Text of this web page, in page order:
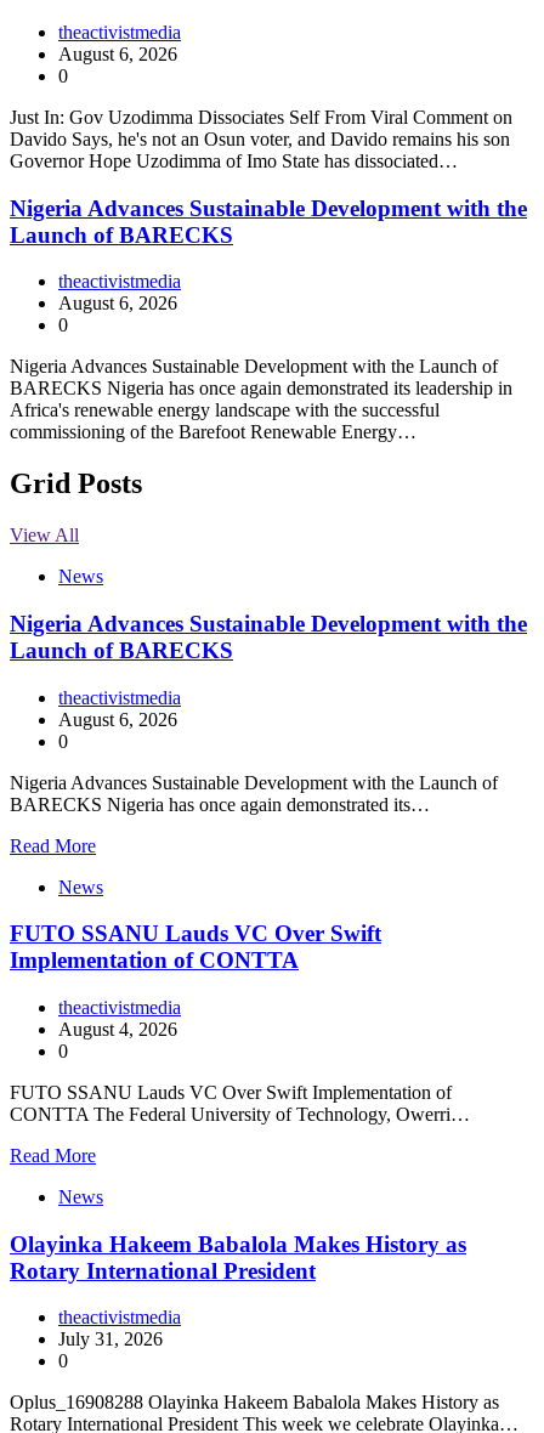
theactivistmedia
August 6, 2026
0
Just In: Gov Uzodimma Dissociates Self From Viral Comment on
Davido Says, he's not an Osun voter, and Davido remains his son
Governor Hope Uzodimma of Imo State has dissociated…
Nigeria Advances Sustainable Development with the
Launch of BARECKS
theactivistmedia
August 6, 2026
0
Nigeria Advances Sustainable Development with the Launch of
BARECKS Nigeria has once again demonstrated its leadership in
Africa's renewable energy landscape with the successful
commissioning of the Barefoot Renewable Energy…
Grid Posts
View All
News
Nigeria Advances Sustainable Development with the
Launch of BARECKS
theactivistmedia
August 6, 2026
0
Nigeria Advances Sustainable Development with the Launch of
BARECKS Nigeria has once again demonstrated its…
Read More
News
FUTO SSANU Lauds VC Over Swift
Implementation of CONTTA
theactivistmedia
August 4, 2026
0
FUTO SSANU Lauds VC Over Swift Implementation of
CONTTA The Federal University of Technology, Owerri…
Read More
News
Olayinka Hakeem Babalola Makes History as
Rotary International President
theactivistmedia
July 31, 2026
0
Oplus_16908288 Olayinka Hakeem Babalola Makes History as
Rotary International President This week we celebrate Olayinka…